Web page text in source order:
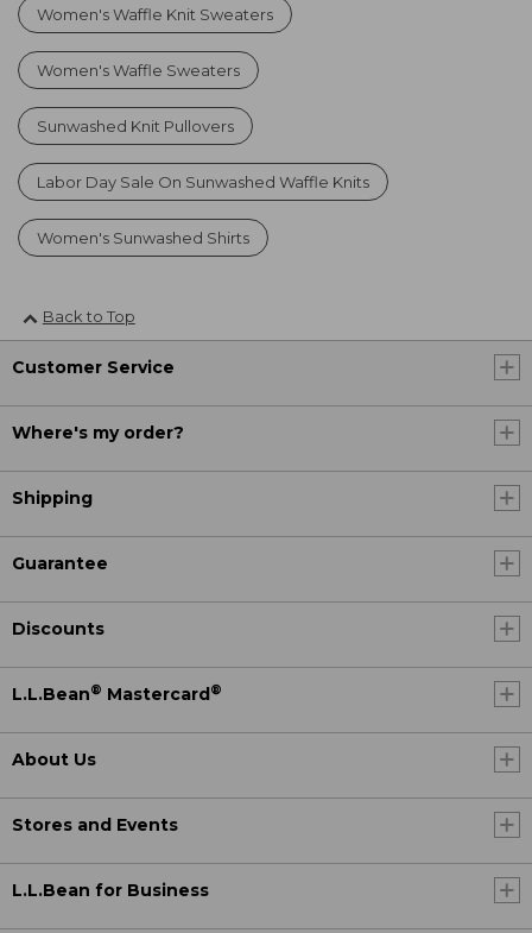
Women's Waffle Knit Sweaters
Women's Waffle Sweaters
Sunwashed Knit Pullovers
Labor Day Sale On Sunwashed Waffle Knits
Women's Sunwashed Shirts
Back to Top
Customer Service
Where's my order?
Shipping
Guarantee
Discounts
L.L.Bean® Mastercard ®
About Us
Stores and Events
L.L.Bean for Business